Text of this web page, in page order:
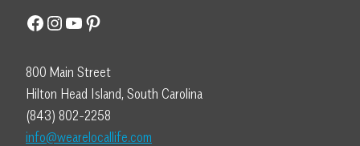
Facebook
Instagram
YouTube
Pinterest
800 Main Street
Hilton Head Island, South Carolina
(843) 802-2258
info@wearelocallife.com